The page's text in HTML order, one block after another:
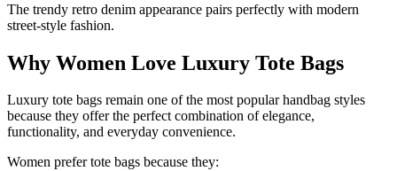
The trendy retro denim appearance pairs perfectly with modern
street-style fashion.
Why Women Love Luxury Tote Bags
Luxury tote bags remain one of the most popular handbag styles
because they offer the perfect combination of elegance,
functionality, and everyday convenience.
Women prefer tote bags because they: